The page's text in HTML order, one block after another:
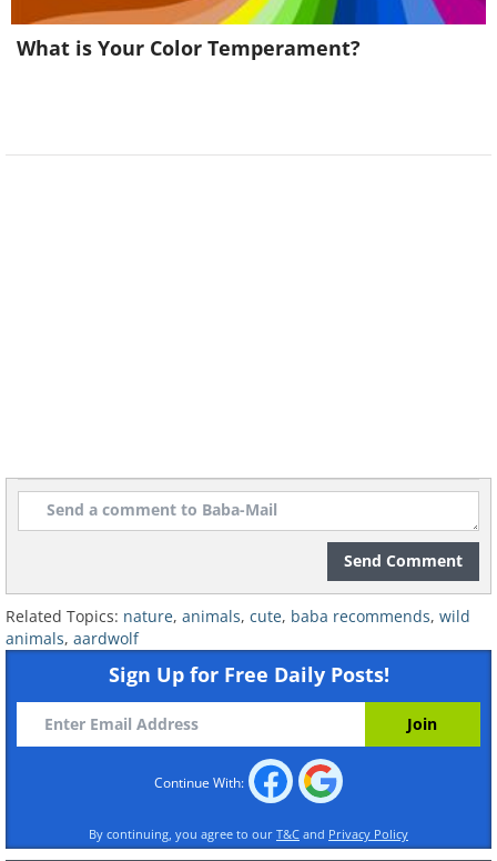
What is Your Color Temperament?
Send Comment
Related Topics: nature, animals, cute, baba recommends, wild
animals, aardwolf
Sign Up for Free Daily Posts!
Continue With:
By continuing, you agree to our T&C and Privacy Policy